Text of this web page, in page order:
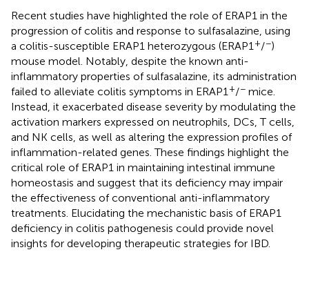
Recent studies have highlighted the role of ERAP1 in the
progression of colitis and response to sulfasalazine, using
a colitis-susceptible ERAP1 heterozygous (ERAP1 +/−)
mouse model. Notably, despite the known anti-
inflammatory properties of sulfasalazine, its administration
failed to alleviate colitis symptoms in ERAP1 +/− mice.
Instead, it exacerbated disease severity by modulating the
activation markers expressed on neutrophils, DCs, T cells,
and NK cells, as well as altering the expression profiles of
inflammation-related genes. These findings highlight the
critical role of ERAP1 in maintaining intestinal immune
homeostasis and suggest that its deficiency may impair
the effectiveness of conventional anti-inflammatory
treatments. Elucidating the mechanistic basis of ERAP1
deficiency in colitis pathogenesis could provide novel
insights for developing therapeutic strategies for IBD.